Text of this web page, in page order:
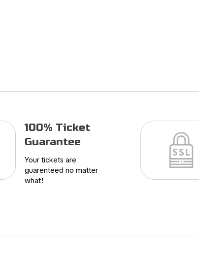
100% Ticket
Guarantee
Your tickets are
guarenteed no matter
what!